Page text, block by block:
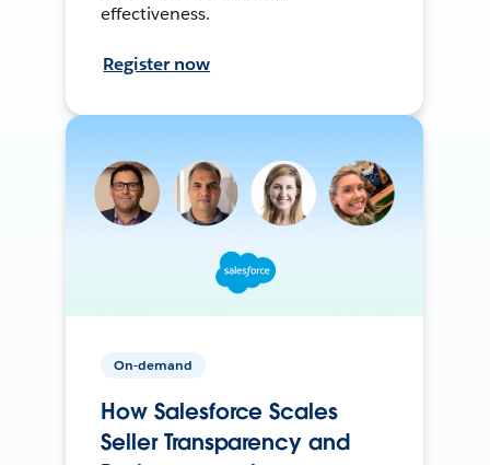
effectiveness.
Register now
On-demand
How Salesforce Scales
Seller Transparency and